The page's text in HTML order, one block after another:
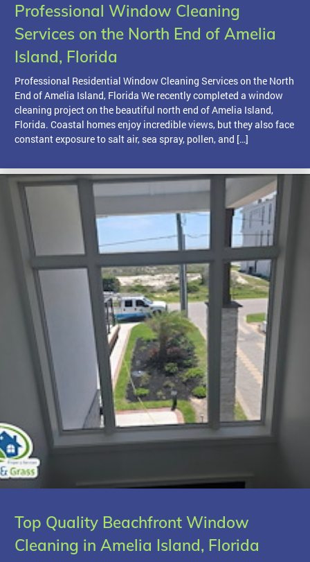
Professional Window Cleaning
Services on the North End of Amelia
Island, Florida
Professional Residential Window Cleaning Services on the North
End of Amelia Island, Florida We recently completed a window
cleaning project on the beautiful north end of Amelia Island,
Florida. Coastal homes enjoy incredible views, but they also face
constant exposure to salt air, sea spray, pollen, and […]
Top Quality Beachfront Window
Cleaning in Amelia Island, Florida